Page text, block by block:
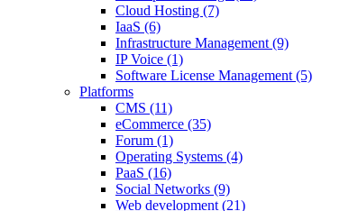
Cloud Hosting (7)
IaaS (6)
Infrastructure Management (9)
IP Voice (1)
Software License Management (5)
Platforms
CMS (11)
eCommerce (35)
Forum (1)
Operating Systems (4)
PaaS (16)
Social Networks (9)
Web development (21)